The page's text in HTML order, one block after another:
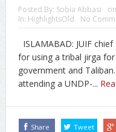
Posted By: Sobia Abbasi
In: HighlightsOld No
ISLAMABAD: JUIF
for using a tribal jirga
government and
attending a UNDP-...
Share Tweet